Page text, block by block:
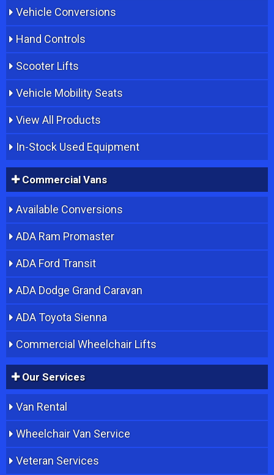
Vehicle Conversions
Hand Controls
Scooter Lifts
Vehicle Mobility Seats
View All Products
In-Stock Used Equipment
Commercial Vans
Available Conversions
ADA Ram Promaster
ADA Ford Transit
ADA Dodge Grand Caravan
ADA Toyota Sienna
Commercial Wheelchair Lifts
Our Services
Van Rental
Wheelchair Van Service
Veteran Services